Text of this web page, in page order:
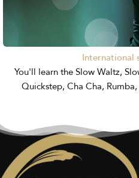
International
You'll learn the Slow Waltz,
Quickstep, Cha Cha,